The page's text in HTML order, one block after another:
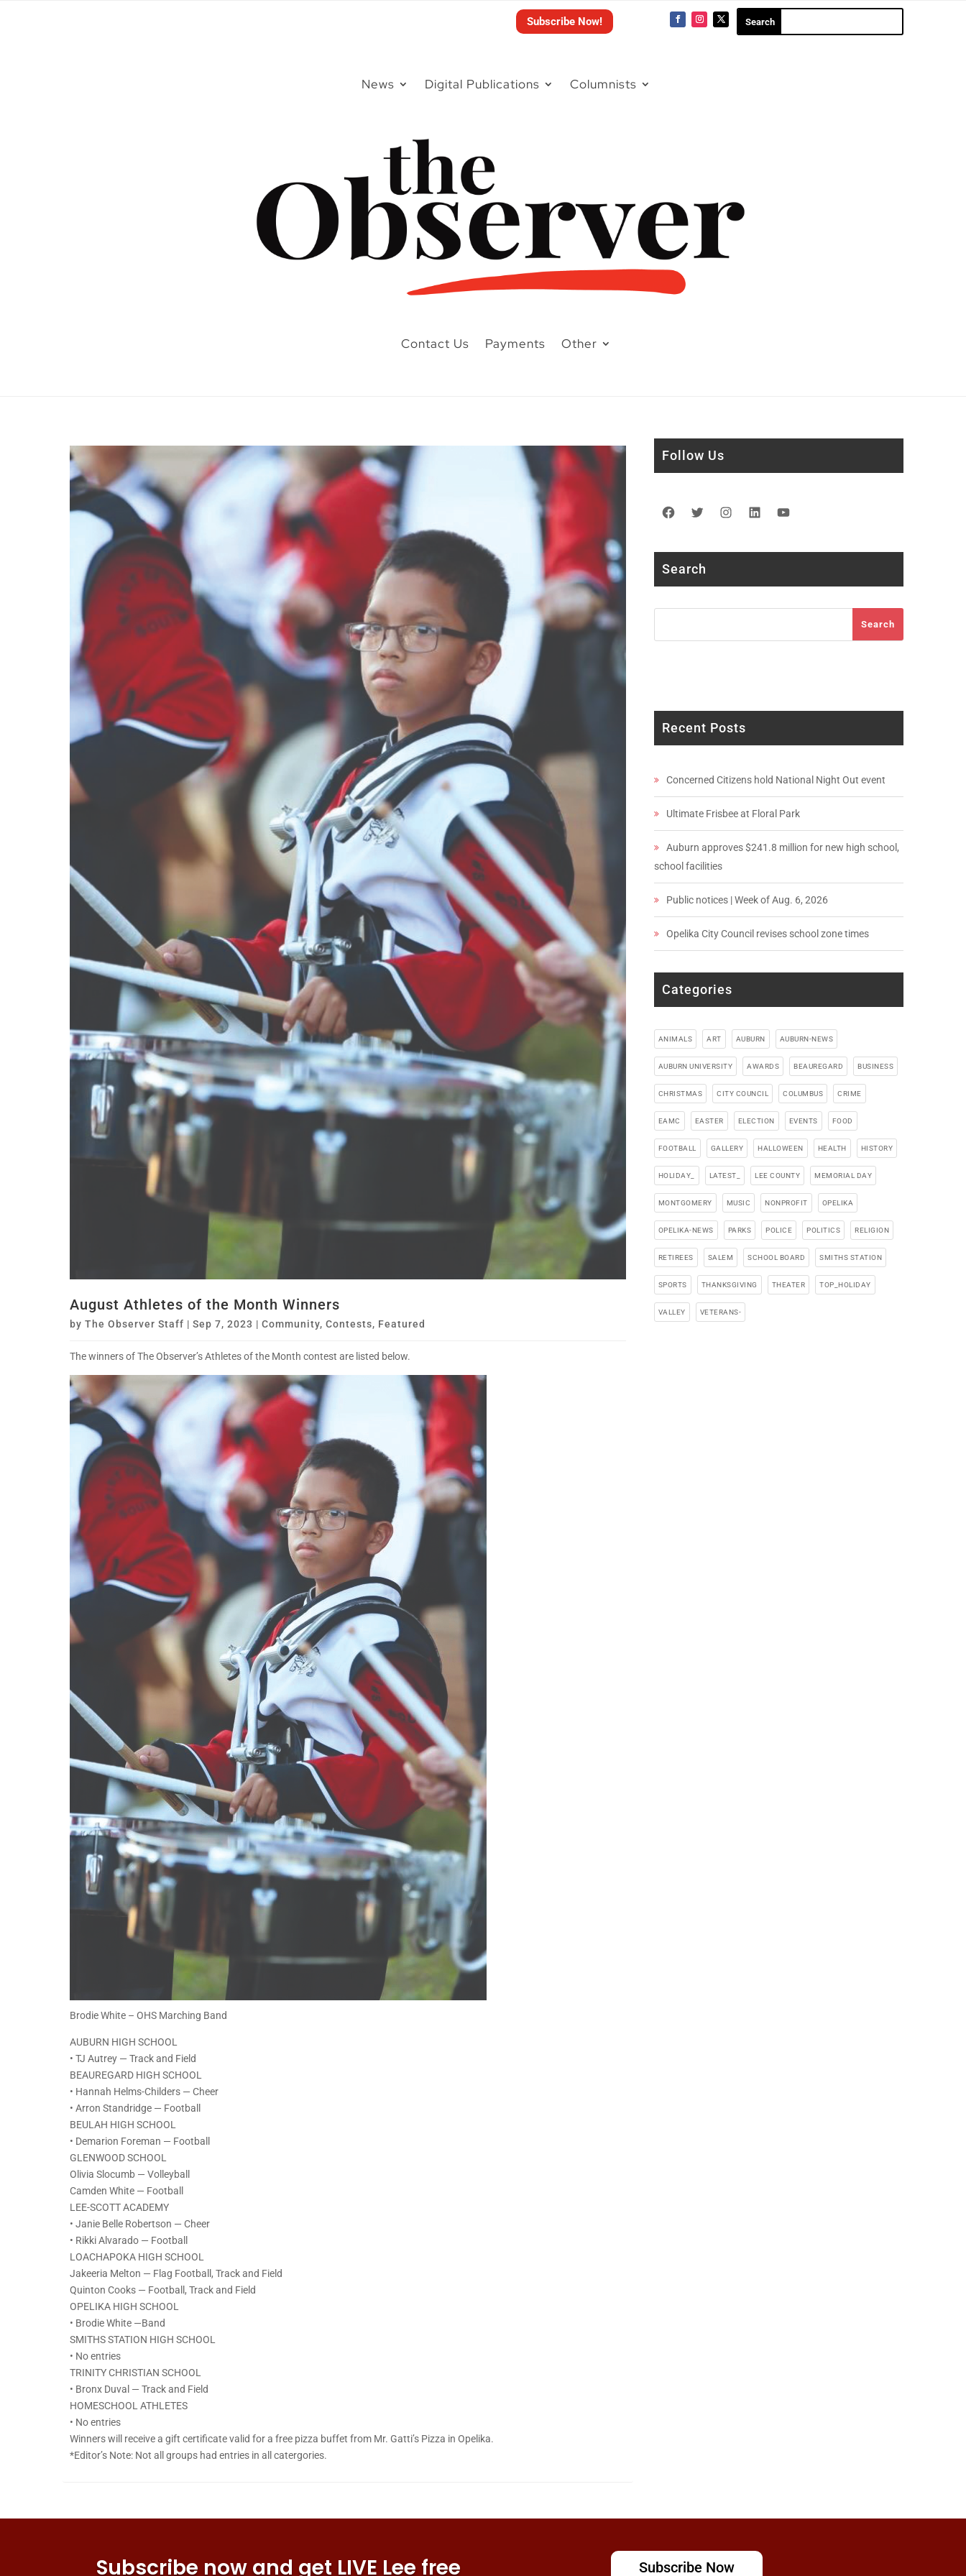
Subscribe Now!
News Digital Publications Columnists
Contact Us Payments Other
August Athletes of the Month Winners
by The Observer Staff | Sep 7, 2023 | Community, Contests, Featured
The winners of The Observer’s Athletes of the Month contest are listed below.
Brodie White – OHS Marching Band
AUBURN HIGH SCHOOL
• TJ Autrey — Track and Field
BEAUREGARD HIGH SCHOOL
• Hannah Helms-Childers — Cheer
• Arron Standridge — Football
BEULAH HIGH SCHOOL
• Demarion Foreman — Football
GLENWOOD SCHOOL
Olivia Slocumb — Volleyball
Camden White — Football
LEE-SCOTT ACADEMY
• Janie Belle Robertson — Cheer
• Rikki Alvarado — Football
LOACHAPOKA HIGH SCHOOL
Jakeeria Melton — Flag Football, Track and Field
Quinton Cooks — Football, Track and Field
OPELIKA HIGH SCHOOL
• Brodie White —Band
SMITHS STATION HIGH SCHOOL
• No entries
TRINITY CHRISTIAN SCHOOL
• Bronx Duval — Track and Field
HOMESCHOOL ATHLETES
• No entries
Winners will receive a gift certificate valid for a free pizza buffet from Mr. Gatti’s Pizza in Opelika.
*Editor’s Note: Not all groups had entries in all catergories.
Follow Us
Facebook
TwitterInstagram
LinkedIn
Search
Search
Recent Posts
Concerned Citizens hold National Night Out event
Ultimate Frisbee at Floral Park
Auburn approves $241.8 million for new high school,
school facilities
Public notices | Week of Aug. 6, 2026
Opelika City Council revises school zone times
Categories
ANIMALS ART AUBURN AUBURN-NEWS
AUBURN UNIVERSITY AWARDS BEAUREGARD BUSINESS
CHRISTMAS CITY COUNCIL COLUMBUS CRIME
EAMC EASTER ELECTION EVENTS FOOD
FOOTBALL GALLERY HALLOWEEN HEALTH HISTORY
HOLIDAY_ LATEST_ LEE COUNTY MEMORIAL DAY
MONTGOMERY MUSIC NONPROFIT OPELIKA
OPELIKA-NEWS PARKS POLICE POLITICS RELIGION
RETIREES SALEM SCHOOL BOARD SMITHS STATION
SPORTS THANKSGIVING THEATER TOP_HOLIDAY
VALLEY VETERANS-
Subscribe now and get LIVE Lee free Subscribe Now